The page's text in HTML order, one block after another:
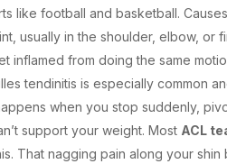
like football and basketball.
usually in the shoulder, elbow, or
inflamed from doing the same
tendinitis is especially common
when you stop suddenly,
support your weight. Most ACL
That nagging pain along your